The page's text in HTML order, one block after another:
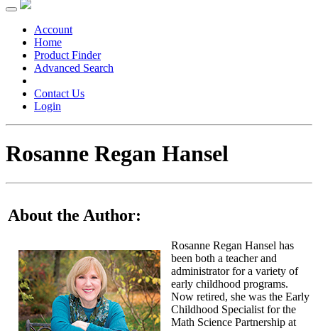
Toggle
navigationAccount
Home
Product Finder
Advanced Search
Contact Us
Login
Rosanne Regan Hansel
About the Author:
Rosanne Regan Hansel has
been both a teacher and
administrator for a variety of
early childhood programs.
Now retired, she was the Early
Childhood Specialist for the
Math Science Partnership at